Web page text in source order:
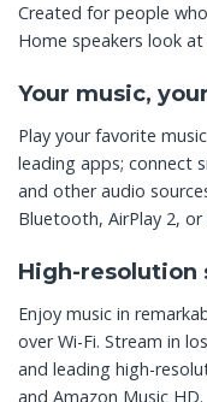
Created for people
Home speakers look
Your music,
Play your favorite
leading apps; connect
and other audio
Bluetooth, AirPlay 2, or
High-resolution
Enjoy music in
over Wi-Fi. Stream in
and leading high-
and Amazon Music HD.